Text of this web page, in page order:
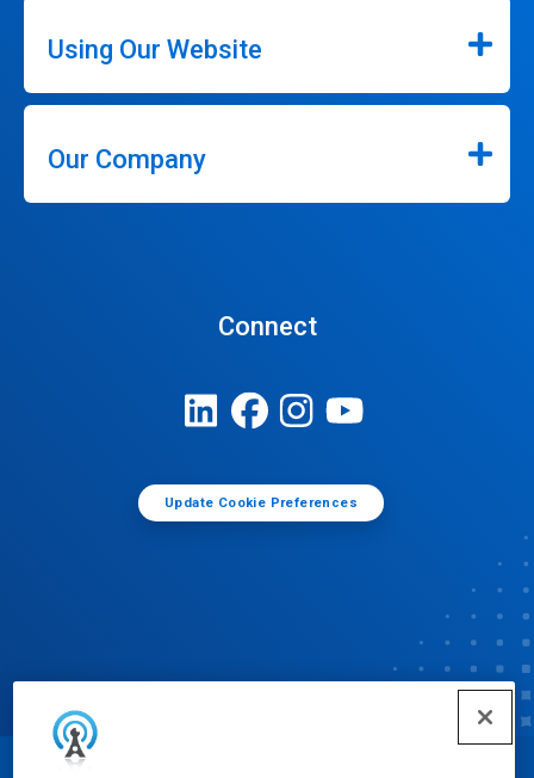
Using Our Website
Our Company
Connect
Update Cookie Preferences